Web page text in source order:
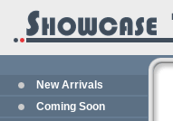
New Arrivals
Coming Soon